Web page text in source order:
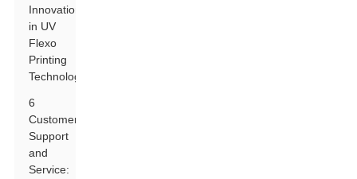
Innovations
in UV
Flexo
Printing
Technology
6
Customer
Support
and
Service: